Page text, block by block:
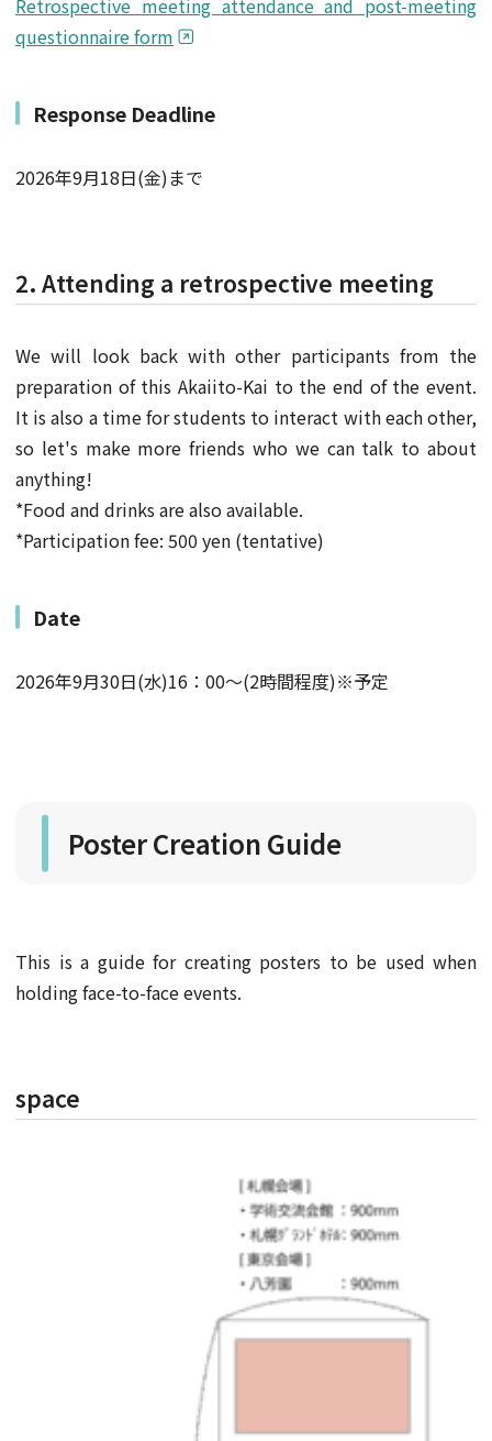
Retrospective meeting attendance and post-meeting
questionnaire form
Response Deadline
2026年9月18日(金)まで
2. Attending a retrospective meeting
We will look back with other participants from the
preparation of this Akaiito-Kai to the end of the event.
It is also a time for students to interact with each other,
so let's make more friends who we can talk to about
anything!
*Food and drinks are also available.
*Participation fee: 500 yen (tentative)
Date
2026年9月30日(水)16：00～(2時間程度)※予定
Poster Creation Guide
This is a guide for creating posters to be used when
holding face-to-face events.
space